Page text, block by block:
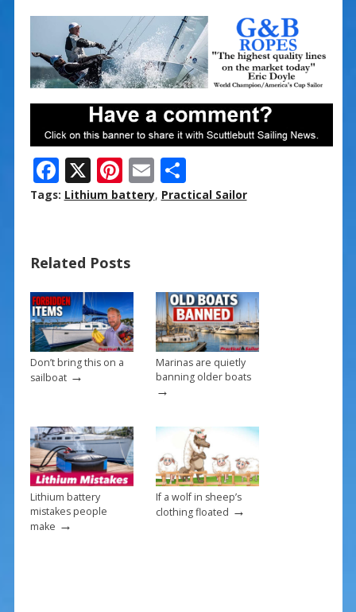
F
ac
o
o
k
X Pi
nt
st
E
m
S
h
Tags: Lithium battery, Practical Sailor
Related Posts
Don’t bring this on a
sailboat→
Marinas are quietly
banning older boats
→
Lithium battery
mistakes people
make →
If a wolf in sheep’s
clothing floated →